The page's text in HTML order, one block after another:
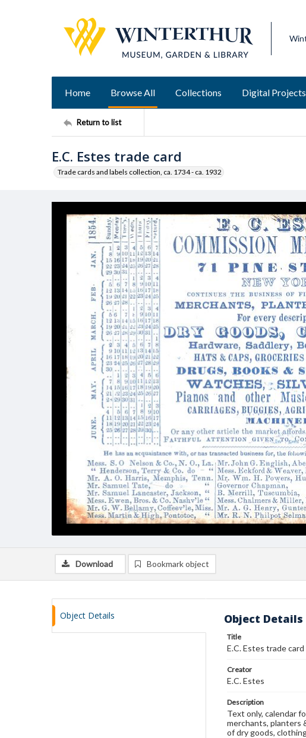
Home Browse All Collections Digital
Return to list
E.C. Estes trade card
Trade cards and labels collection, ca. 1734 - ca. 1932
Download Bookmark object
Object Details Object Details
Title
E.C. Estes trade card
Creator
E.C. Estes
Description
Text only, calendar
merchants, planters
of dry goods,